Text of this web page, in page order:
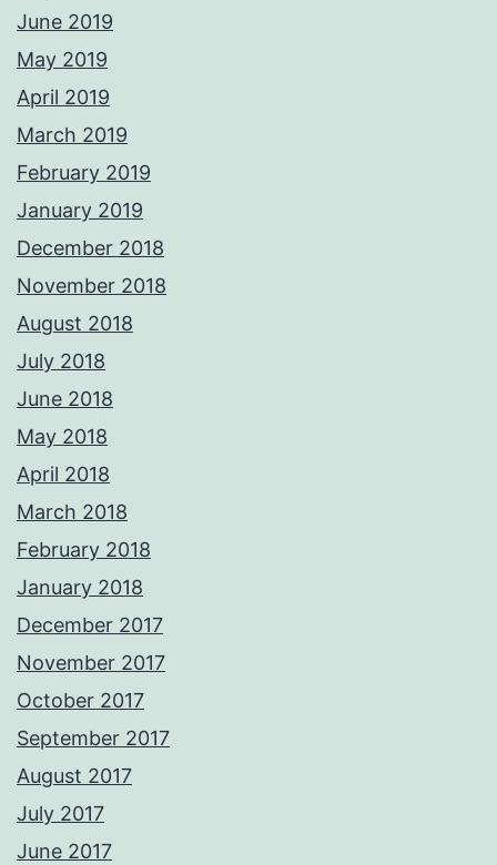
June 2019
May 2019
April 2019
March 2019
February 2019
January 2019
December 2018
November 2018
August 2018
July 2018
June 2018
May 2018
April 2018
March 2018
February 2018
January 2018
December 2017
November 2017
October 2017
September 2017
August 2017
July 2017
June 2017